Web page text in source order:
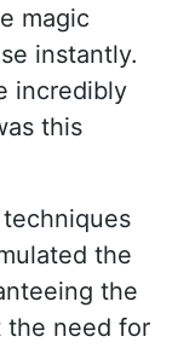
magic
instantly.
incredibly
this
the
the
the need for